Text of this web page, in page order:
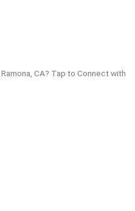
CA? Tap to Connect with